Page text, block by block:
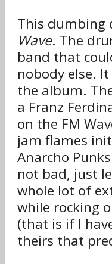
This dumbing
Wave. The
band that
nobody else.
the album.
a Franz
on the FM
jam flames
Anarcho
not bad, just
whole lot of
while rocking
(that is if I
theirs that